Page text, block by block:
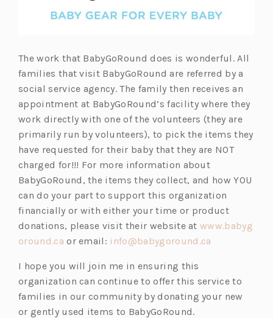
The work that BabyGoRound does is wonderful. All
families that visit BabyGoRound are referred by a
social service agency. The family then receives an
appointment at BabyGoRound’s facility where they
work directly with one of the volunteers (they are
primarily run by volunteers), to pick the items they
have requested for their baby that they are NOT
charged for!!! For more information about
BabyGoRound, the items they collect, and how YOU
can do your part to support this organization
financially or with either your time or product
donations, please visit their website atwww.babyg
oround.ca or email: info@babygoround.ca
I hope you will join me in ensuring this
organization can continue to offer this service to
families in our community by donating your new
or gently used items to BabyGoRound.